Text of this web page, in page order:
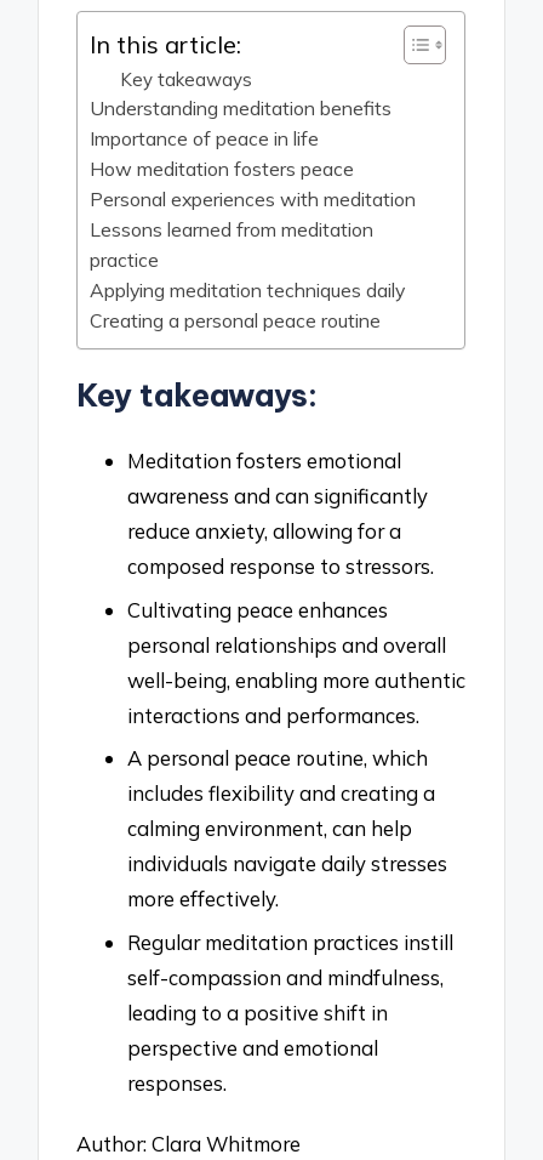
In this article:
Key takeaways
Understanding meditation benefits
Importance of peace in life
How meditation fosters peace
Personal experiences with meditation
Lessons learned from meditation
practice
Applying meditation techniques daily
Creating a personal peace routine
Key takeaways:
Meditation fosters emotional
awareness and can significantly
reduce anxiety, allowing for a
composed response to stressors.
Cultivating peace enhances
personal relationships and overall
well-being, enabling more authentic
interactions and performances.
A personal peace routine, which
includes flexibility and creating a
calming environment, can help
individuals navigate daily stresses
more effectively.
Regular meditation practices instill
self-compassion and mindfulness,
leading to a positive shift in
perspective and emotional
responses.
Author: Clara Whitmore